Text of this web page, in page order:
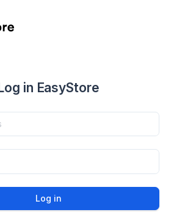
in EasyStore
Log in